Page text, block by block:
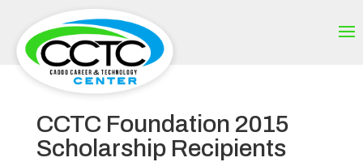
CCTC Foundation 2015
Scholarship Recipients